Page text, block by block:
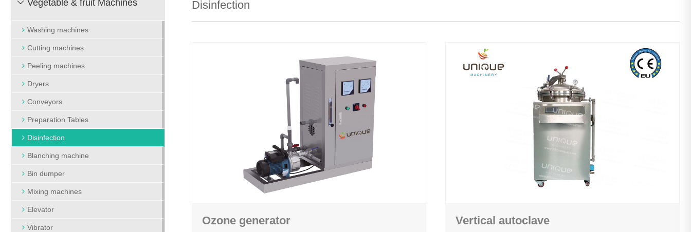
Bin dumper
Mixing machines
Vibrator
Treshing machine
Packing and weighing
Air shower machine
Vegetable & fruit Machines

Washing machines
Cutting machines
Peeling machines
Dryers
Conveyors
Preparation Tables
Disinfection
Blanching machine
Bin dumper
Mixing machines
Elevator
Vibrator
Disinfection
Ozone generator Vertical autoclave